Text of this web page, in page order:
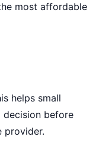
most affordable
helps small
decision before
provider.